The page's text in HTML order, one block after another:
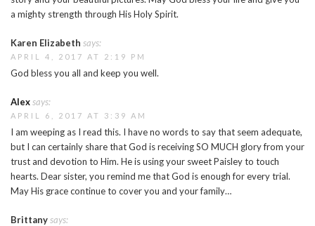
a mighty strength through His Holy Spirit.
Karen Elizabeth says:
APRIL 4, 2017 AT 2:19 PM
God bless you all and keep you well.
Alexsays:
APRIL 6, 2017 AT 3:39 AM
I am weeping as I read this. I have no words to say that seem adequate,
but I can certainly share that God is receiving SO MUCH glory from your
trust and devotion to Him. He is using your sweet Paisley to touch
hearts. Dear sister, you remind me that God is enough for every trial.
May His grace continue to cover you and your family…
Brittanysays: